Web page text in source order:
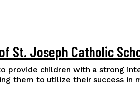
St. Joseph Catholic
provide children with a strong
them to utilize their success in